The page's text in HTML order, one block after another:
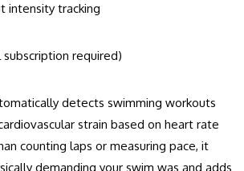
intensity tracking
subscription required)
detects swimming workouts
strain based on heart rate
counting laps or measuring pace, it
demanding your swim was and adds